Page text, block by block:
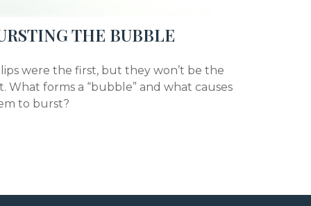
THE BUBBLE
were the first, but they won’t be the
What forms a “bubble” and what causes
to burst?